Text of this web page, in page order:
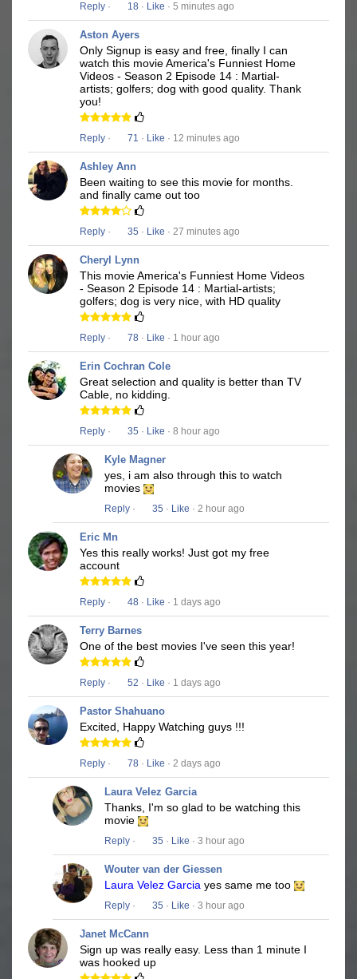
Reply · 18 · Like · 5 minutes ago
Aston Ayers
Only Signup is easy and free, finally I can
watch this movie America's Funniest Home
Videos - Season 2 Episode 14 : Martial-
artists; golfers; dog with good quality. Thank
you!
Reply · 71 · Like · 12 minutes ago
Ashley Ann
Been waiting to see this movie for months.
and finally came out too
Reply · 35 · Like · 27 minutes ago
Cheryl Lynn
This movie America's Funniest Home Videos
- Season 2 Episode 14 : Martial-artists;
golfers; dog is very nice, with HD quality
Reply · 78 · Like · 1 hour ago
Erin Cochran Cole
Great selection and quality is better than TV
Cable, no kidding.
Reply · 35 · Like · 8 hour ago
Kyle Magner
yes, i am also through this to watch
movies
Reply · 35 · Like · 2 hour ago
Eric Mn
Yes this really works! Just got my free
account
Reply · 48 · Like · 1 days ago
Terry Barnes
One of the best movies I've seen this year!
Reply · 52 · Like · 1 days ago
Pastor Shahuano
Excited, Happy Watching guys !!!
Reply · 78 · Like · 2 days ago
Laura Velez Garcia
Thanks, I'm so glad to be watching this
movie
Reply · 35 · Like · 3 hour ago
Wouter van der Giessen
Laura Velez Garcia yes same me too
Reply · 35 · Like · 3 hour ago
Janet McCann
Sign up was really easy. Less than 1 minute I
was hooked up